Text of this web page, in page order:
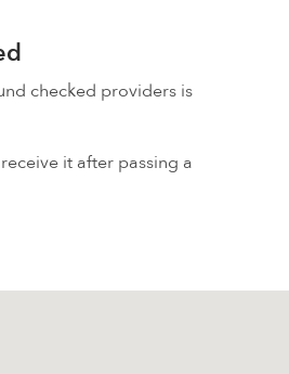
checked providers is
it after passing a